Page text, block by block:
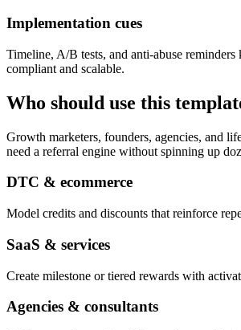
Implementation cues
Timeline, A/B tests, and anti-abuse reminders
compliant and scalable.
Who should use this
Growth marketers, founders, agencies, and
need a referral engine without spinning up
DTC & ecommerce
Model credits and discounts that reinforce
SaaS & services
Create milestone or tiered rewards with
Agencies & consultants